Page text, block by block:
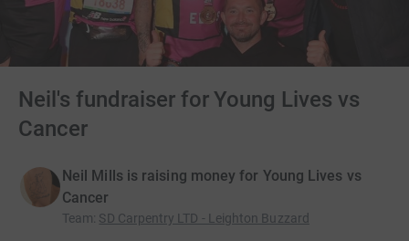
Neil's fundraiser for Young Lives vs
Cancer
Neil Mills is raising money for Young Lives vs
Cancer
Team: SD Carpentry LTD - Leighton Buzzard